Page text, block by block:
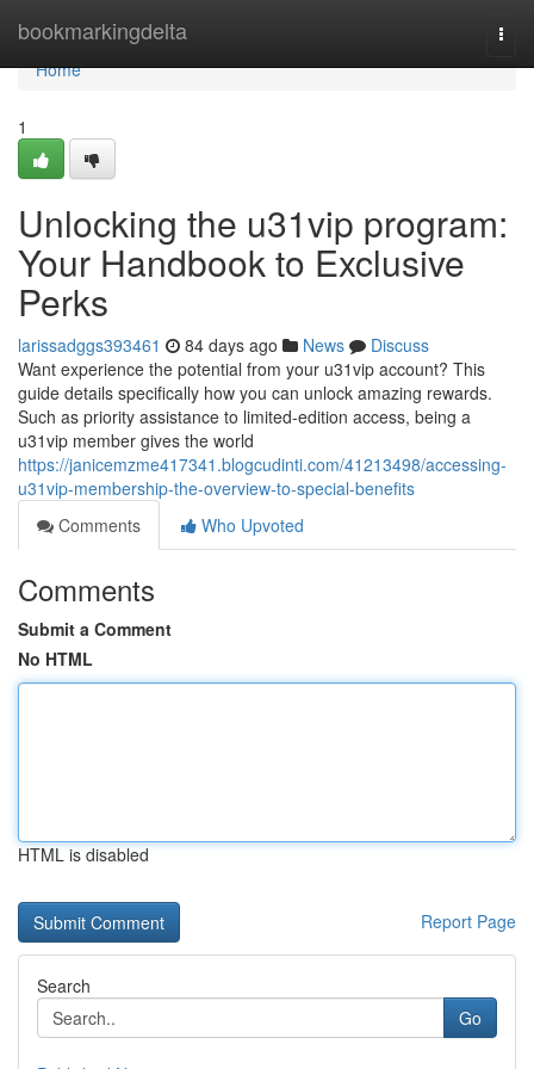
bookmarkingdelta
Home
Home
1
Unlocking the u31vip program:
Your Handbook to Exclusive
Perks
larissadggs393461 84 days ago News
Discuss
Want experience the potential from your u31vip account? This
guide details specifically how you can unlock amazing rewards.
Such as priority assistance to limited-edition access, being a
u31vip member gives the world
https://janicemzme417341.blogcudinti.com/41213498/accessing-
u31vip-membership-the-overview-to-special-benefits
Comments
Who Upvoted
Comments
Submit a Comment
No HTML
HTML is disabled
Report Page
Search
Go